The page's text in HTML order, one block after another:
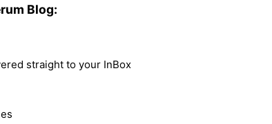
Blog:
straight to your InBox